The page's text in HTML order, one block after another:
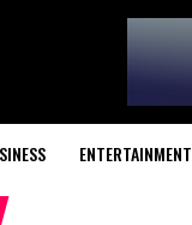
ENTERTAINMENT